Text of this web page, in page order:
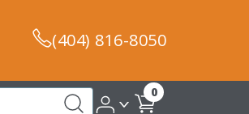
(404) 816-8050
0